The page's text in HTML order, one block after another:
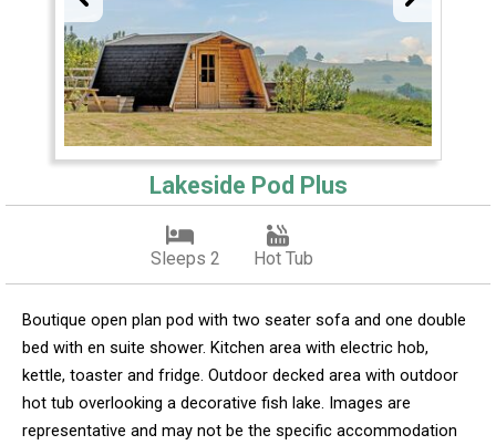
Lakeside Pod Plus
Sleeps 2 Hot Tub
Boutique open plan pod with two seater sofa and one double
bed with en suite shower. Kitchen area with electric hob,
kettle, toaster and fridge. Outdoor decked area with outdoor
hot tub overlooking a decorative fish lake. Images are
representative and may not be the specific accommodation